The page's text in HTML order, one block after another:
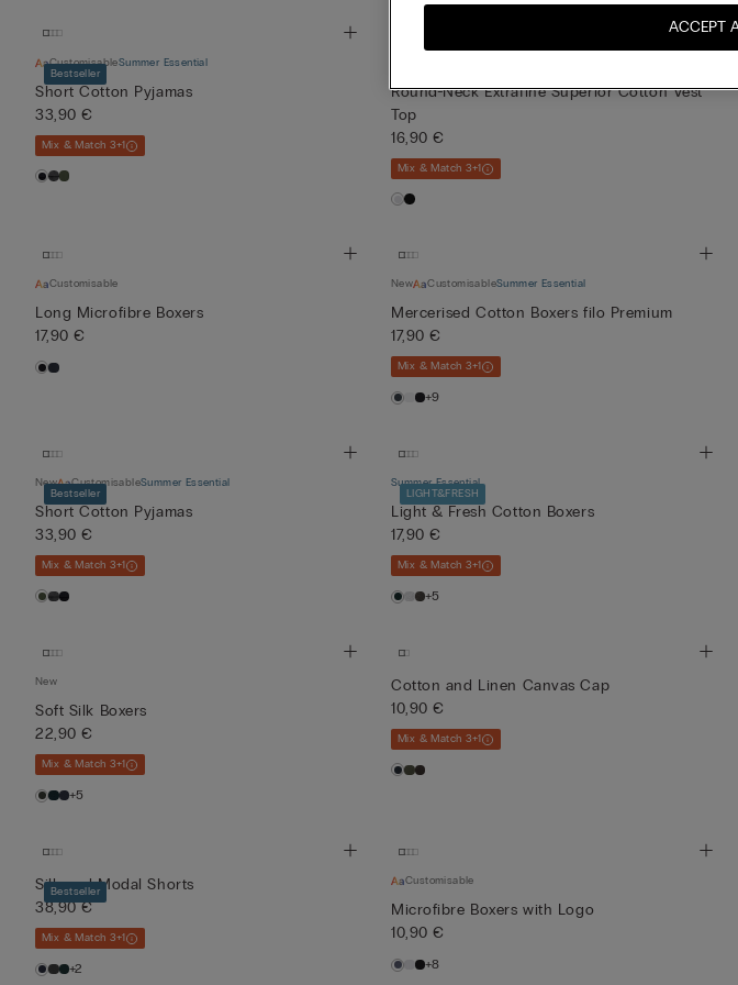
Bestseller
CustomisableSummer Essential
Short Cotton Pyjamas
33,90 €
Mix & Match 3+1
Round-Neck Extrafine Superior Cotton Vest
Top
16,90 €
Mix & Match 3+1
Customisable
Long Microfibre Boxers
17,90 €
New CustomisableSummer Essential
Mercerised Cotton Boxers filo Premium
17,90 €
Mix & Match 3+1
+9
Bestseller
New CustomisableSummer Essential
Short Cotton Pyjamas
33,90 €
Mix & Match 3+1
LIGHT&FRESH
Summer Essential
Light & Fresh Cotton Boxers
17,90 €
Mix & Match 3+1
+5
New
Soft Silk Boxers
22,90 €
Mix & Match 3+1
+5
Cotton and Linen Canvas Cap
10,90 €
Mix & Match 3+1
Bestseller
Silk and Modal Shorts
38,90 €
Mix & Match 3+1
+2
Customisable
Microfibre Boxers with Logo
10,90 €
+8
ACCEPT